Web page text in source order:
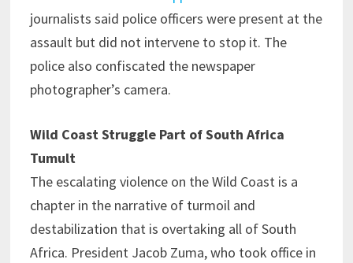
journalists said police officers were present at the
assault but did not intervene to stop it. The
police also confiscated the newspaper
photographer’s camera.
Wild Coast Struggle Part of South Africa
Tumult
The escalating violence on the Wild Coast is a
chapter in the narrative of turmoil and
destabilization that is overtaking all of South
Africa. President Jacob Zuma, who took office in